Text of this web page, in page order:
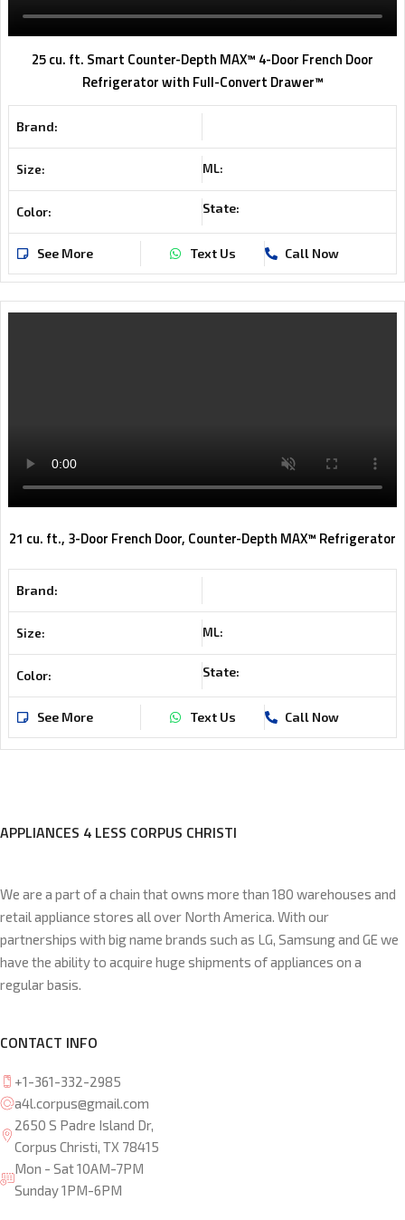
25 cu. ft. Smart Counter-Depth MAX™ 4-Door French Door
Refrigerator with Full-Convert Drawer™
Brand:
Size: ML:
Color: State:
See More Text Us Call Now
21 cu. ft., 3-Door French Door, Counter-Depth MAX™ Refrigerator
Brand:
Size: ML:
Color: State:
See More Text Us Call Now
APPLIANCES 4 LESS CORPUS CHRISTI
We are a part of a chain that owns more than 180 warehouses and
retail appliance stores all over North America. With our
partnerships with big name brands such as LG, Samsung and GE we
have the ability to acquire huge shipments of appliances on a
regular basis.
CONTACT INFO
+1-361-332-2985
a4l.corpus@gmail.com
2650 S Padre Island Dr,
Corpus Christi, TX 78415
Mon - Sat 10AM-7PM
Sunday 1PM-6PM